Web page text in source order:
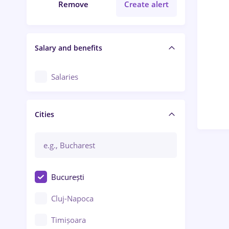
Remove Create alert
Salary and benefits
Salaries
Cities
București
Cluj-Napoca
Timișoara